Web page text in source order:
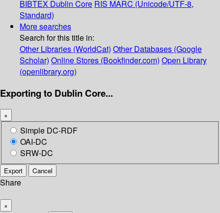
BIBTEX Dublin Core RIS MARC (Unicode/UTF-8,
Standard)
More searches
Search for this title in:
Other Libraries (WorldCat) Other Databases (Google
Scholar) Online Stores (Bookfinder.com) Open Library
(openlibrary.org)
Exporting to Dublin Core...
×
Simple DC-RDF
OAI-DC
SRW-DC
Export Cancel
Share
×